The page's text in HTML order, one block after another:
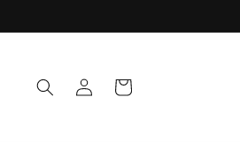
Log
Cart